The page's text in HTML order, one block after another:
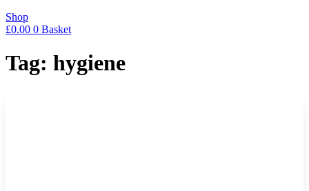
Shop
£0.00 0 Basket
Tag: hygiene